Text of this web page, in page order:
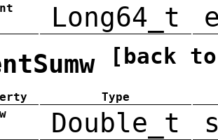
Long64_t
[back
Type
Double_t